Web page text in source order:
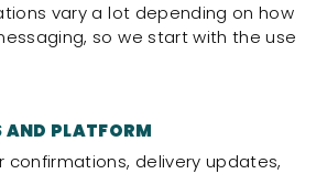
vary a lot depending on how
so we start with the use
AND PLATFORM
confirmations, delivery updates,